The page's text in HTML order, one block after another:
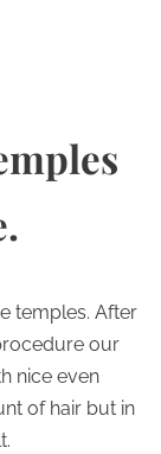
temples. After
our
nice even
of hair but in